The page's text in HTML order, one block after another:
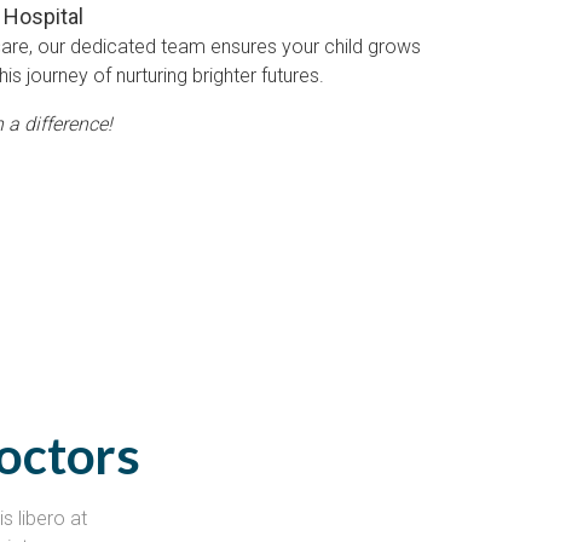
our dedicated team ensures your child grows
journey of nurturing brighter futures.
a difference!
libero at